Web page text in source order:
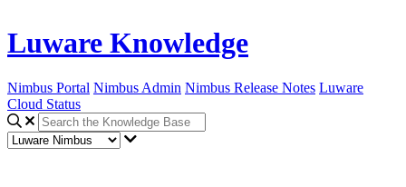
Luware Knowledge
Nimbus Portal Nimbus Admin Nimbus Release Notes Luware
Cloud Status